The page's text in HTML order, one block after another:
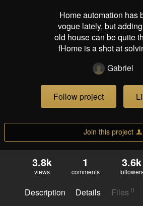
Home automation has
vogue lately, but
old house can be quite
fHome is a shot at
Gabriel
Follow project
Join this project
3.8k
views
1
comments
3.6k
Description Details Files 0